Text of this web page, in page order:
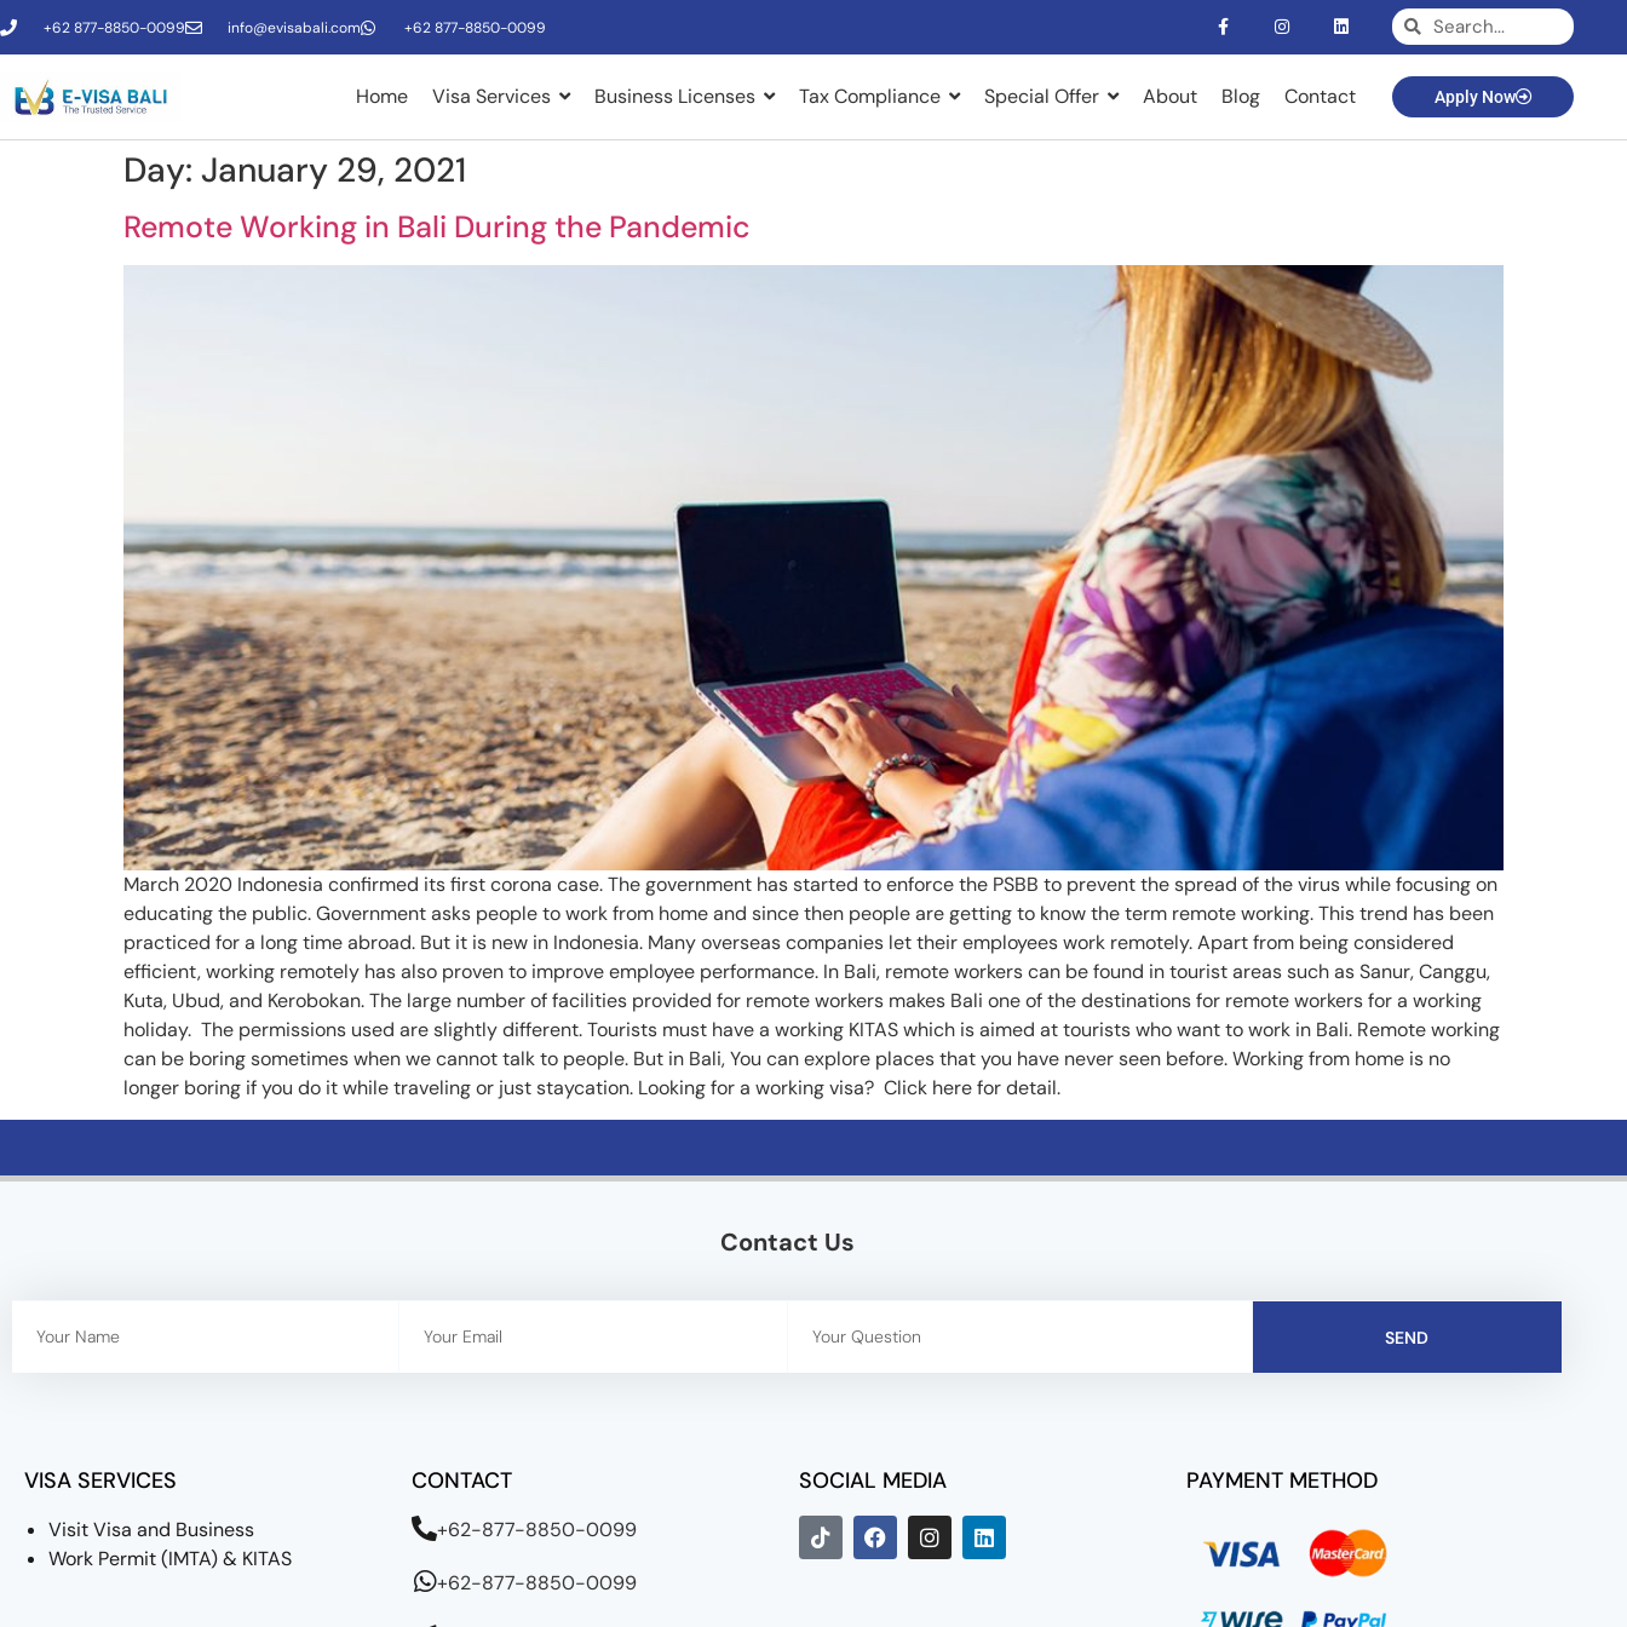
+62 877-8850-0099 info@evisabali.com +62 877-8850-0099
Home Visa Services Business Licenses Tax Compliance Special Offer About Blog Contact Apply Now
Day: January 29, 2021
Remote Working in Bali During the Pandemic
March 2020 Indonesia confirmed its first corona case. The government has started to enforce the PSBB to prevent the spread of the virus while focusing on
educating the public. Government asks people to work from home and since then people are getting to know the term remote working. This trend has been
practiced for a long time abroad. But it is new in Indonesia. Many overseas companies let their employees work remotely. Apart from being considered
efficient, working remotely has also proven to improve employee performance. In Bali, remote workers can be found in tourist areas such as Sanur, Canggu,
Kuta, Ubud, and Kerobokan. The large number of facilities provided for remote workers makes Bali one of the destinations for remote workers for a working
holiday. The permissions used are slightly different. Tourists must have a working KITAS which is aimed at tourists who want to work in Bali. Remote working
can be boring sometimes when we cannot talk to people. But in Bali, You can explore places that you have never seen before. Working from home is no
longer boring if you do it while traveling or just staycation. Looking for a working visa? Click here for detail.
Contact Us
SEND
VISA SERVICES
Visit Visa and Business
Work Permit (IMTA) & KITAS
CONTACT
+62-877-8850-0099
+62-877-8850-0099
SOCIAL MEDIA PAYMENT METHOD